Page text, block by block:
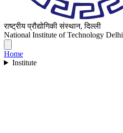
राष्ट्रीय प्रौद्योगिकी संस्थान, दिल्ली
National Institute of Technology Delhi
Home
Institute